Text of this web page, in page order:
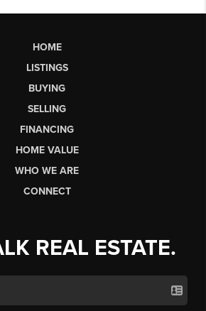
HOME
LISTINGS
BUYING
SELLING
FINANCING
HOME VALUE
WHO WE ARE
CONNECT
REAL ESTATE.